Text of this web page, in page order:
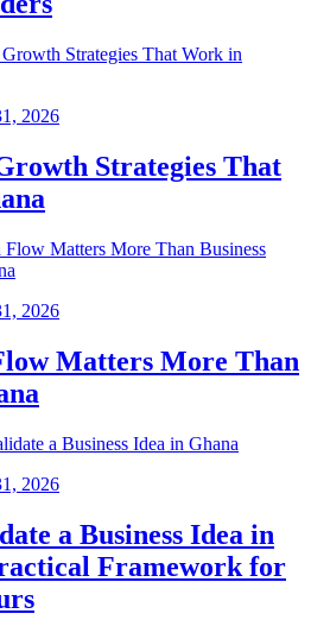
2026
Strategies That
2026
Matters More Than
2026
a Business Idea in
Framework for